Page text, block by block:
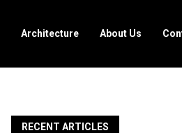
Architecture About Us
RECENT ARTICLES